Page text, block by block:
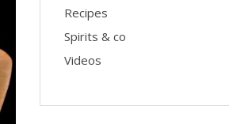
Recipes
Spirits & co
Videos